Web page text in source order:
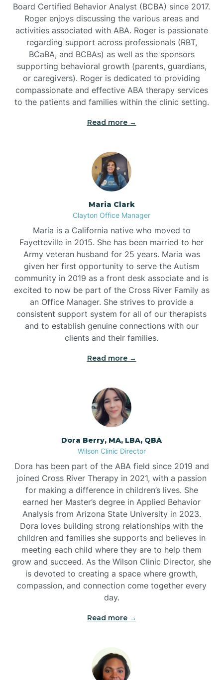
Burnsville
Board Certified Behavior Analyst (BCBA) since 2017.
Roger enjoys discussing the various areas and
activities associated with ABA. Roger is passionate
regarding support across professionals (RBT,
BCaBA, and BCBAs) as well as the sponsors
supporting behavioral growth (parents, guardians,
or caregivers). Roger is dedicated to providing
compassionate and effective ABA therapy services
to the patients and families within the clinic setting.
Read more →
Maria Clark
Clayton Office Manager
Maria is a California native who moved to
Fayetteville in 2015. She has been married to her
Army veteran husband for 25 years. Maria was
given her first opportunity to serve the Autism
community in 2019 as a front desk associate and is
excited to now be part of the Cross River Family as
an Office Manager. She strives to provide a
consistent support system for all of our therapists
and to establish genuine connections with our
clients and their families.
Read more →
Dora Berry, MA, LBA, QBA
Wilson Clinic Director
Dora has been part of the ABA field since 2019 and
joined Cross River Therapy in 2021, with a passion
for making a difference in children’s lives. She
earned her Master’s degree in Applied Behavior
Analysis from Arizona State University in 2023.
Dora loves building strong relationships with the
children and families she supports and believes in
meeting each child where they are to help them
grow and succeed. As the Wilson Clinic Director, she
is devoted to creating a space where growth,
compassion, and connection come together every
day.
Read more →